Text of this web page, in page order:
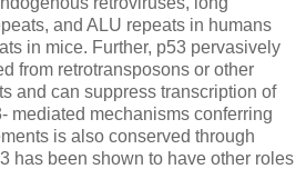
and ALU repeats in humans
in mice. Further, p53 pervasively
from retrotransposons or other
and can suppress transcription of
mediated mechanisms conferring
is also conserved through
has been shown to have other roles